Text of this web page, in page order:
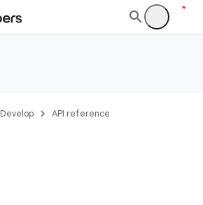
Develop API reference